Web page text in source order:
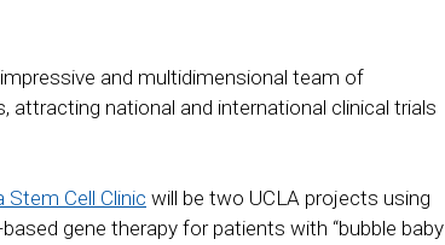
and multidimensional team of
attracting national and international clinical trials
Stem Cell Clinic will be two UCLA projects using
gene therapy for patients with “bubble baby